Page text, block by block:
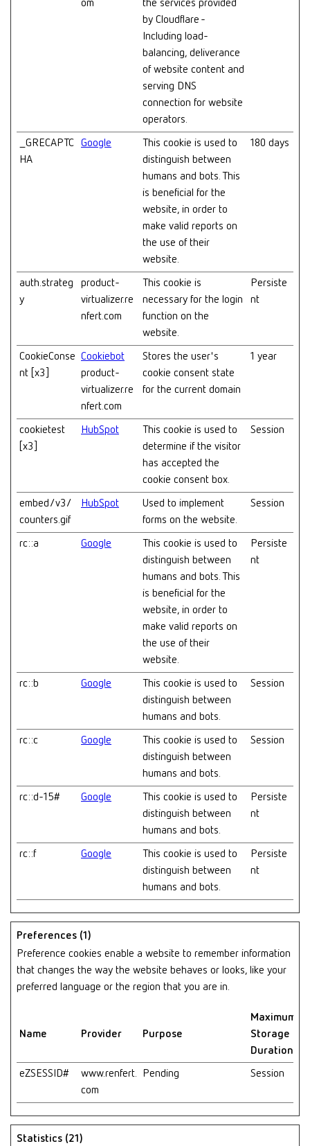
om
the services provided
by Cloudflare -
Including load-
balancing, deliverance
of website content and
serving DNS
connection for website
operators.
_GRECAPTC
HA
Google
This cookie is used to
distinguish between
humans and bots. This
is beneficial for the
website, in order to
make valid reports on
the use of their
website.
180 days
auth.strateg
y
product-
virtualizer.re
nfert.com
This cookie is
necessary for the login
function on the
website.
Persiste
nt
CookieConse
nt [x3]
Cookiebot
product-
virtualizer.re
nfert.com
Stores the user's
cookie consent state
for the current domain
1 year
cookietest
[x3]
HubSpot
This cookie is used to
determine if the visitor
has accepted the
cookie consent box.
Session
embed/v3/
counters.gif
HubSpot
Used to implement
forms on the website.
Session
rc::a Google
This cookie is used to
distinguish between
humans and bots. This
is beneficial for the
website, in order to
make valid reports on
the use of their
website.
Persiste
nt
rc::b Google
This cookie is used to
distinguish between
humans and bots.
Session
rc::c Google
This cookie is used to
distinguish between
humans and bots.
Session
rc::d-15# Google
This cookie is used to
distinguish between
humans and bots.
Persiste
nt
rc::f Google
This cookie is used to
distinguish between
humans and bots.
Persiste
nt
Preferences (1)
Preference cookies enable a website to remember information
that changes the way the website behaves or looks, like your
preferred language or the region that you are in.
Name Provider Purpose
Maximum
Storage
Duration
eZSESSID#
www.renfert.
com
Pending Session
Statistics (21)